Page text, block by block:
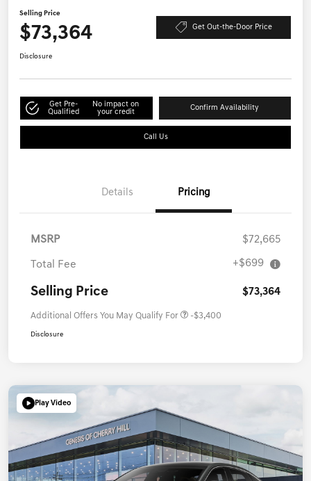
Selling Price
$73,364 Get Out-the-Door Price
Disclosure
Get Pre-
Qualified
No impact on
your credit
Confirm Availability
Call Us
Details Pricing
MSRP $72,665
Total Fee +$699
Selling Price $73,364
Additional Offers You May Qualify For -$3,400
Disclosure
Play Video